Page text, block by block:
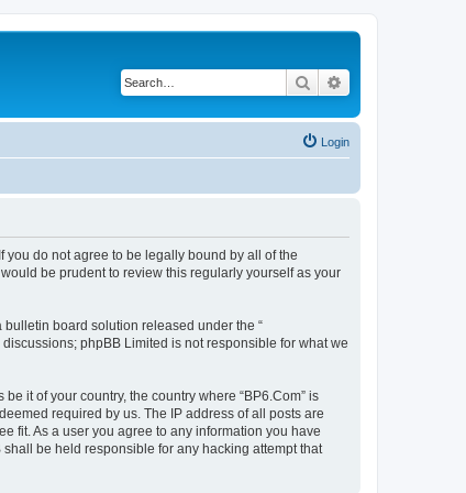
Search
Login
you do not agree to be legally bound by all of the
be prudent to review this regularly yourself as your
bulletin board solution released under the “
phpBB Limited is not responsible for what we
it of your country, the country where “BP6.Com” is
required by us. The IP address of all posts are
fit. As a user you agree to any information you have
be held responsible for any hacking attempt that